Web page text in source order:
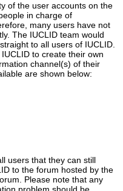
of the user accounts on the
in charge of
many users have not
The IUCLID team would
to all users of IUCLID.
to create their own
channel(s) of their
are shown below:
users that they can still
to the forum hosted by the
Please note that any